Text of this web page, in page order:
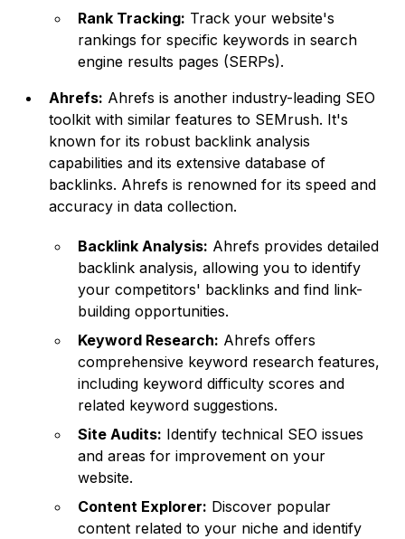
Rank Tracking: Track your website's
rankings for specific keywords in search
engine results pages (SERPs).
Ahrefs: Ahrefs is another industry-leading SEO
toolkit with similar features to SEMrush. It's
known for its robust backlink analysis
capabilities and its extensive database of
backlinks. Ahrefs is renowned for its speed and
accuracy in data collection.
Backlink Analysis: Ahrefs provides detailed
backlink analysis, allowing you to identify
your competitors' backlinks and find link-
building opportunities.
Keyword Research: Ahrefs offers
comprehensive keyword research features,
including keyword difficulty scores and
related keyword suggestions.
Site Audits: Identify technical SEO issues
and areas for improvement on your
website.
Content Explorer: Discover popular
content related to your niche and identify